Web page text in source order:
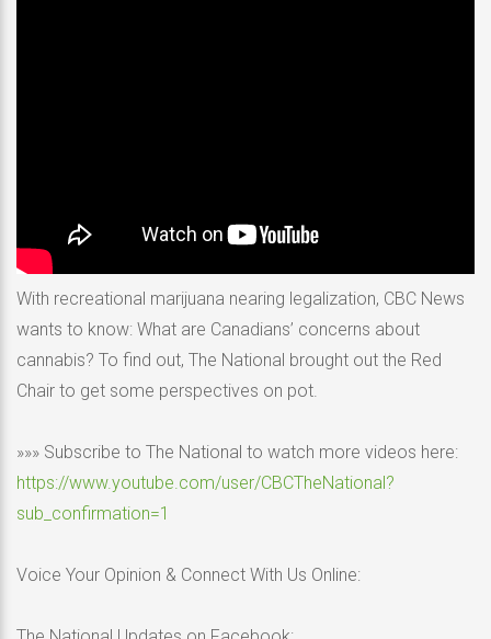
With recreational marijuana nearing legalization, CBC News
wants to know: What are Canadians’ concerns about
cannabis? To find out, The National brought out the Red
Chair to get some perspectives on pot.
»»» Subscribe to The National to watch more videos here:
https://www.youtube.com/user/CBCTheNational?
sub_confirmation=1
Voice Your Opinion & Connect With Us Online: